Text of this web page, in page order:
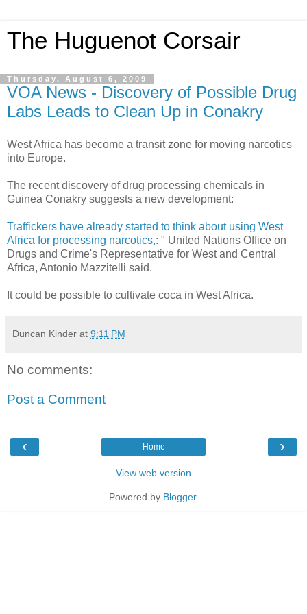
The Huguenot Corsair
Thursday, August 6, 2009
VOA News - Discovery of Possible Drug
Labs Leads to Clean Up in Conakry
West Africa has become a transit zone for moving narcotics
into Europe.
The recent discovery of drug processing chemicals in
Guinea Conakry suggests a new development:
Traffickers have already started to think about using West
Africa for processing narcotics,: " United Nations Office on
Drugs and Crime's Representative for West and Central
Africa, Antonio Mazzitelli said.
It could be possible to cultivate coca in West Africa.
Duncan Kinder at 9:11 PM
No comments:
Post a Comment
‹ ›
Home
View web version
Powered by Blogger.